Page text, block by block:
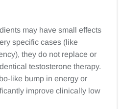
may have small effects
specific cases (like
they do not replace or
testosterone therapy.
like bump in energy or
improve clinically low